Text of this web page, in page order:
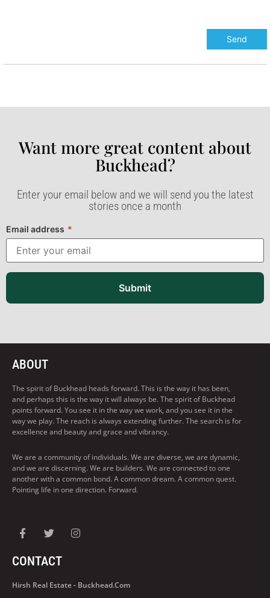
Want more great content about
Buckhead?​
Enter your email below and we will send you the latest
stories once a month
Email address *
Submit
ABOUT
The spirit of Buckhead heads forward. This is the way it has been,
and perhaps this is the way it will always be. The spirit of Buckhead
points forward. You see it in the way we work, and you see it in the
way we play. The reach is always extending further. The search is for
excellence and beauty and grace and vibrancy.
We are a community of individuals. We are diverse, we are dynamic,
and we are discerning. We are builders. We are connected to one
another with a common bond. A common dream. A common quest.
Pointing life in one direction. Forward.
CONTACT
Hirsh Real Estate - Buckhead.com